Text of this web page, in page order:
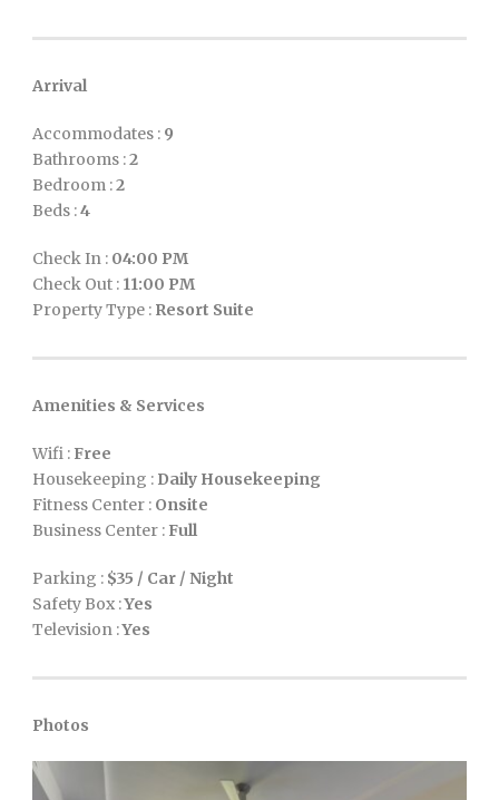
Arrival
Accommodates : 9
Bathrooms :2
Bedroom :2
Beds :4
Check In : 04:00 PM
Check Out : 11:00 PM
Property Type : Resort Suite
Amenities & Services
Wifi : Free
Housekeeping : Daily Housekeeping
Fitness Center : Onsite
Business Center : Full
Parking : $35 / Car / Night
Safety Box :Yes
Television :Yes
Photos